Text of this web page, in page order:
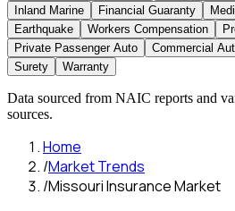
Inland Marine
Financial Guaranty
Earthquake
Workers Compensation
Private Passenger Auto
Commercial
Surety
Warranty
Data sourced from NAIC reports and
sources.
Home
/Market Trends
/Missouri Insurance Market